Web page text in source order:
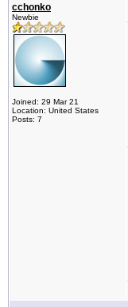
cchonko
Newbie
Joined: 29 Mar 21
Location: United States
Posts: 7